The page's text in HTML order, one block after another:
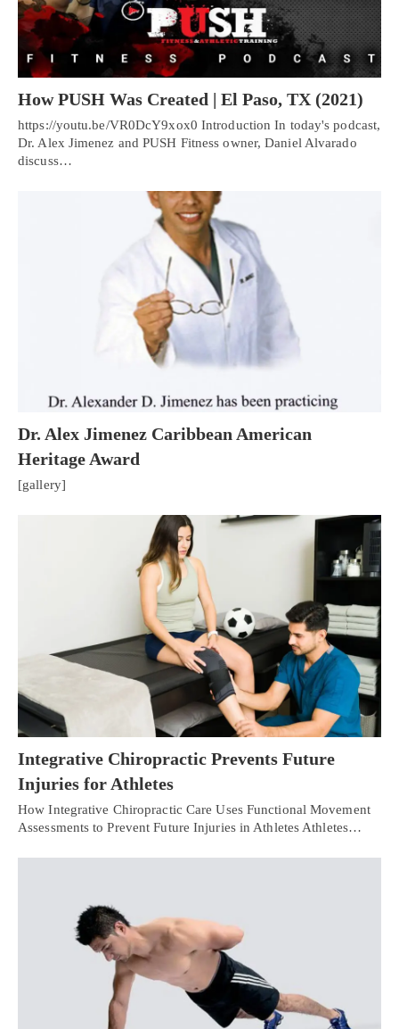
How PUSH Was Created | El Paso, TX (2021)
https://youtu.be/VR0DcY9xox0 Introduction In today's podcast,
Dr. Alex Jimenez and PUSH Fitness owner, Daniel Alvarado
discuss…
Dr. Alex Jimenez Caribbean American
Heritage Award
[gallery]
Integrative Chiropractic Prevents Future
Injuries for Athletes
How Integrative Chiropractic Care Uses Functional Movement
Assessments to Prevent Future Injuries in Athletes Athletes…
Personal Injury, Trauma & Spine Rehab Specialists
Online History & Registration 🔘 Call Us Today 🔘